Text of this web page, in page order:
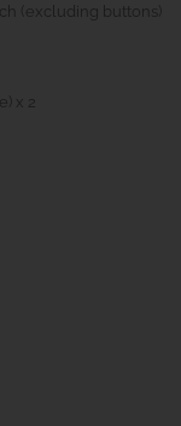
(excluding buttons)
x 2